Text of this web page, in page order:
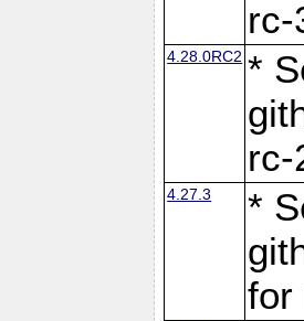
rc-
4.28.0RC2 *
rc-
4.27.3
*
for